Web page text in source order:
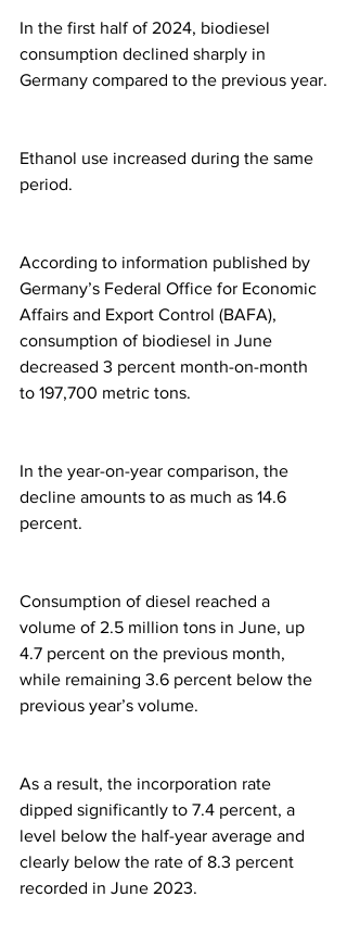
In the first half of 2024, biodiesel
consumption declined sharply in
Germany compared to the previous year.
Ethanol use increased during the same
period.
According to information published by
Germany’s Federal Office for Economic
Affairs and Export Control (BAFA),
consumption of biodiesel in June
decreased 3 percent month-on-month
to 197,700 metric tons.
In the year-on-year comparison, the
decline amounts to as much as 14.6
percent.
Consumption of diesel reached a
volume of 2.5 million tons in June, up
4.7 percent on the previous month,
while remaining 3.6 percent below the
previous year’s volume.
As a result, the incorporation rate
dipped significantly to 7.4 percent, a
level below the half-year average and
clearly below the rate of 8.3 percent
recorded in June 2023.